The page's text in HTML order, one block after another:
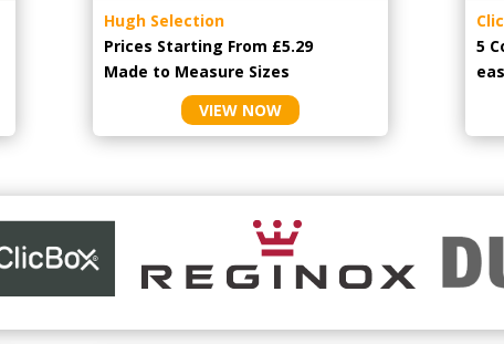
Hugh Selection
Prices Starting From £5.29
Made to Measure Sizes
VIEW NOW
5